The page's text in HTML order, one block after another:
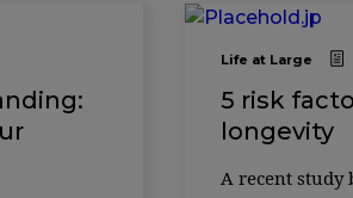
Life at Large
5 risk
longevity
A recent study